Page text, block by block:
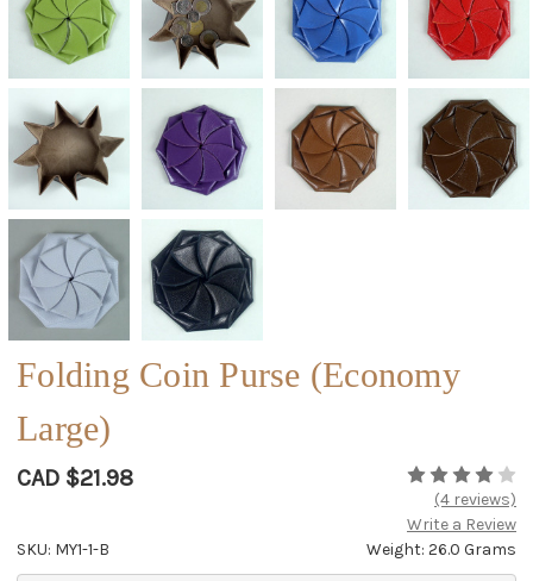
Folding Coin Purse (Economy
Large)
CAD $21.98
(4 reviews)
Write a Review
Weight: 26.0 Grams
SKU: MY1-1-B